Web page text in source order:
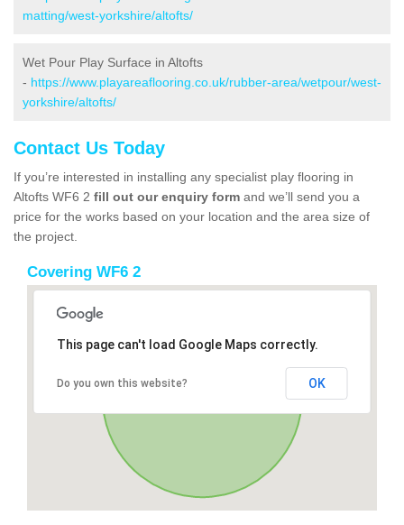
matting/west-yorkshire/altofts/
Wet Pour Play Surface in Altofts
- https://www.playareaflooring.co.uk/rubber-area/wetpour/west-
yorkshire/altofts/
Contact Us Today
If you’re interested in installing any specialist play flooring in
Altofts WF6 2 fill out our enquiry form and we’ll send you a
price for the works based on your location and the area size of
the project.
Covering WF6 2
This page can't load Google Maps correctly.
Do you own this website? OK